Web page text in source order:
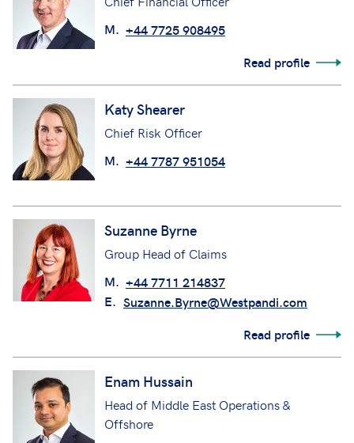
M. +44 7725 908495
Read profile
Katy Shearer
Chief Risk Officer
M. +44 7787 951054
Suzanne Byrne
Group Head of Claims
M. +44 7711 214837
E. Suzanne.Byrne@Westpandi.com
Read profile
Enam Hussain
Head of Middle East Operations &
Offshore